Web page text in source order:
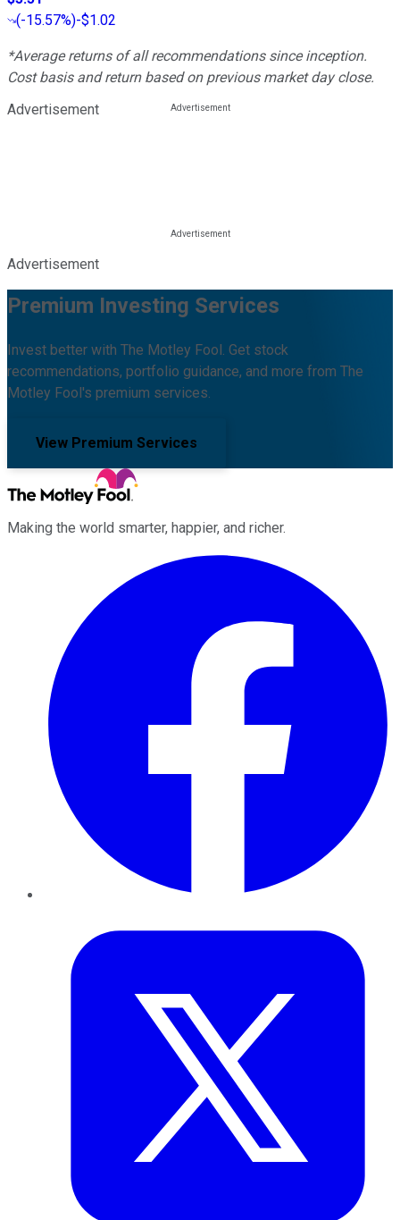
(-15.57%)-$1.02
*Average returns of all recommendations since inception.
Cost basis and return based on previous market day close.
Advertisement
Advertisement
Premium Investing Services
Invest better with The Motley Fool. Get stock
recommendations, portfolio guidance, and more from The
Motley Fool's premium services.
View Premium Services
Making the world smarter, happier, and richer.